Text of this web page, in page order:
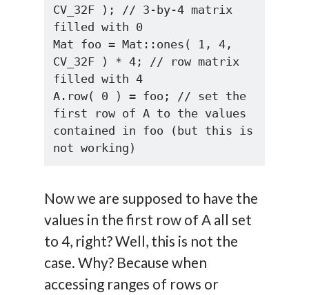
CV_32F ); // 3-by-4 matrix
filled with 0
Mat foo = Mat::ones( 1, 4,
CV_32F ) * 4; // row matrix
filled with 4
A.row( 0 ) = foo; // set the
first row of A to the values
contained in foo (but this is
not working)
Now we are supposed to have the
values in the first row of A all set
to 4, right? Well, this is not the
case. Why? Because when
accessing ranges of rows or